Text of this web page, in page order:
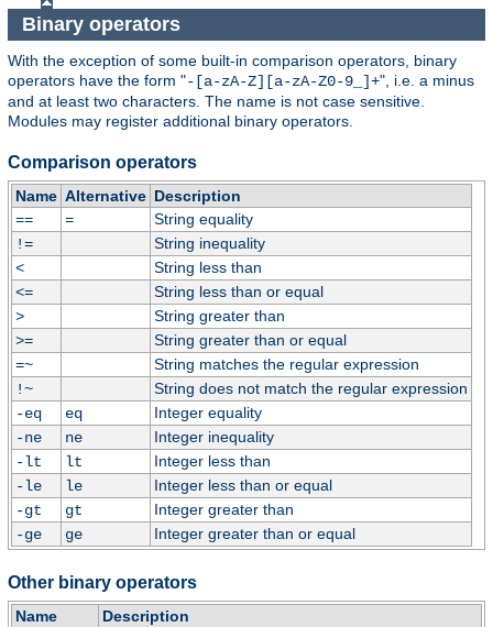
Binary operators
With the exception of some built-in comparison operators, binary
operators have the form "-[a-zA-Z][a-zA-Z0-9_]+", i.e. a minus
and at least two characters. The name is not case sensitive.
Modules may register additional binary operators.
Comparison operators
Name Alternative Description
==
=
String equality
!=
String inequality
<
String less than
<=
String less than or equal
>
String greater than
>=
String greater than or equal
=~
String matches the regular expression
!~
String does not match the regular expression
-eq
eq
Integer equality
-ne
ne
Integer inequality
-lt
lt
Integer less than
-le
le
Integer less than or equal
-gt
gt
Integer greater than
-ge
ge Integer greater than or equal
Other binary operators
Name
Description